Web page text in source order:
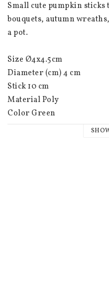
Small cute pumpkin
bouquets, autumn
a pot.
Size Ø4x4.5cm
Diameter (cm) 4 cm
Stick 10 cm
Material Poly
Color Green
Weight (kg) 0.028 kg